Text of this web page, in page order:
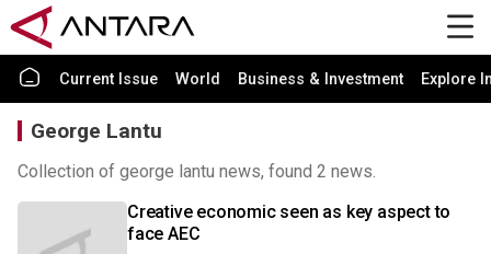
Current Issue World Business & Investment Explore
George Lantu
Collection of george lantu news, found 2 news.
Creative economic seen as key aspect to
face AEC